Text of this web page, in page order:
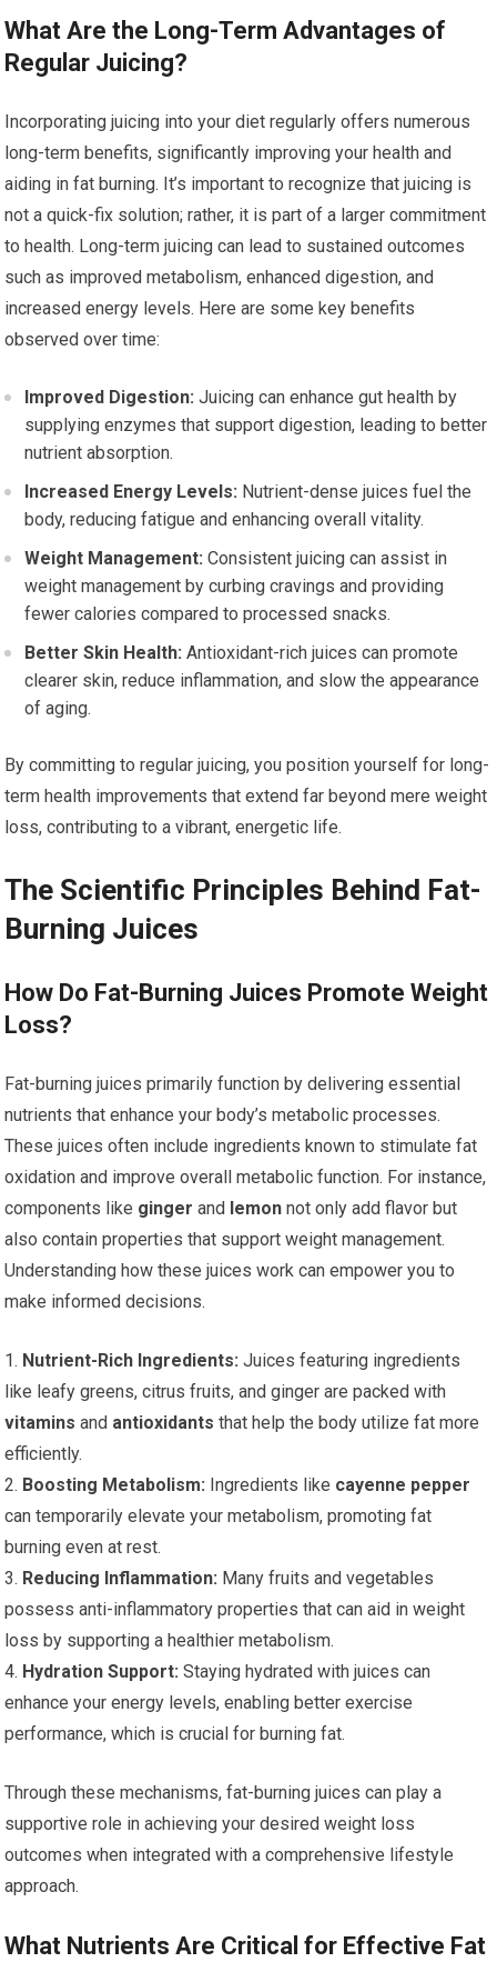
What Are the Long-Term Advantages of
Regular Juicing?
Incorporating juicing into your diet regularly offers numerous
long-term benefits, significantly improving your health and
aiding in fat burning. It’s important to recognize that juicing is
not a quick-fix solution; rather, it is part of a larger commitment
to health. Long-term juicing can lead to sustained outcomes
such as improved metabolism, enhanced digestion, and
increased energy levels. Here are some key benefits
observed over time:
Improved Digestion: Juicing can enhance gut health by
supplying enzymes that support digestion, leading to better
nutrient absorption.
Increased Energy Levels: Nutrient-dense juices fuel the
body, reducing fatigue and enhancing overall vitality.
Weight Management: Consistent juicing can assist in
weight management by curbing cravings and providing
fewer calories compared to processed snacks.
Better Skin Health: Antioxidant-rich juices can promote
clearer skin, reduce inflammation, and slow the appearance
of aging.
By committing to regular juicing, you position yourself for long-
term health improvements that extend far beyond mere weight
loss, contributing to a vibrant, energetic life.
The Scientific Principles Behind Fat-
Burning Juices
How Do Fat-Burning Juices Promote Weight
Loss?
Fat-burning juices primarily function by delivering essential
nutrients that enhance your body’s metabolic processes.
These juices often include ingredients known to stimulate fat
oxidation and improve overall metabolic function. For instance,
components like ginger and lemon not only add flavor but
also contain properties that support weight management.
Understanding how these juices work can empower you to
make informed decisions.
1. Nutrient-Rich Ingredients: Juices featuring ingredients
like leafy greens, citrus fruits, and ginger are packed with
vitamins and antioxidants that help the body utilize fat more
efficiently.
2. Boosting Metabolism: Ingredients like cayenne pepper
can temporarily elevate your metabolism, promoting fat
burning even at rest.
3. Reducing Inflammation: Many fruits and vegetables
possess anti-inflammatory properties that can aid in weight
loss by supporting a healthier metabolism.
4. Hydration Support: Staying hydrated with juices can
enhance your energy levels, enabling better exercise
performance, which is crucial for burning fat.
Through these mechanisms, fat-burning juices can play a
supportive role in achieving your desired weight loss
outcomes when integrated with a comprehensive lifestyle
approach.
What Nutrients Are Critical for Effective Fat